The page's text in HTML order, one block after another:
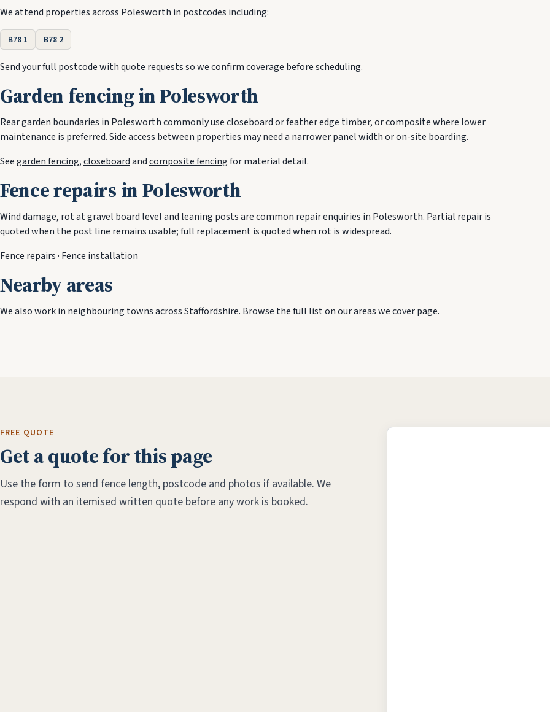
We attend properties across Polesworth in postcodes including:
B78 1 B78 2
Send your full postcode with quote requests so we confirm coverage before scheduling.
Garden fencing in Polesworth
Rear garden boundaries in Polesworth commonly use closeboard or feather edge timber, or composite where lower
maintenance is preferred. Side access between properties may need a narrower panel width or on-site boarding.
Seegarden fencing,closeboardandcomposite fencingfor material detail.
Fence repairs in Polesworth
Wind damage, rot at gravel board level and leaning posts are common repair enquiries in Polesworth. Partial repair is
quoted when the post line remains usable; full replacement is quoted when rot is widespread.
Fence repairs· Fence installation
Nearby areas
We also work in neighbouring towns across Staffordshire. Browse the full list on ourareas we coverpage.
FREE QUOTE
Get a quote for this page
Use the form to send fence length, postcode and photos if available. We
respond with an itemised written quote before any work is booked.